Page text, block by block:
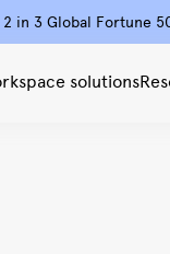
in 3 Global Fortune
solutions